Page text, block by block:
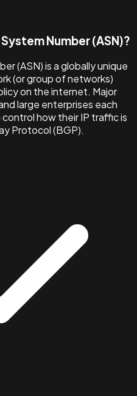
Number (ASN)?
(ASN) is a globally unique
(or group of networks)
on the internet. Major
large enterprises each
how their IP traffic is
Protocol (BGP).